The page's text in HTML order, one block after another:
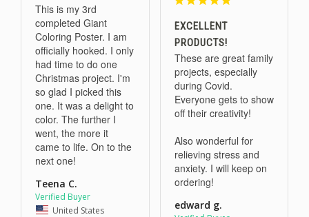
This is my 3rd
completed Giant
Coloring Poster. I am
officially hooked. I only
had time to do one
Christmas project. I'm
so glad I picked this
one. It was a delight to
color. The further I
went, the more it
came to life. On to the
next one!
Teena C.
United States
EXCELLENT
PRODUCTS!
These are great family
projects, especially
during Covid.
Everyone gets to show
off their creativity!
Also wonderful for
relieving stress and
anxiety. I will keep on
ordering!
edward g.